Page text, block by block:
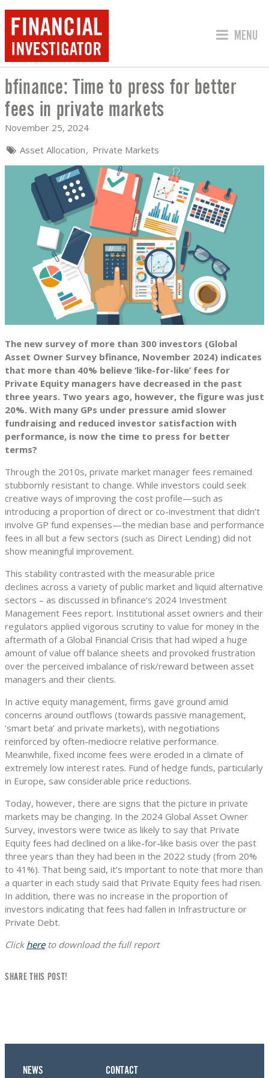
JUMP
MENU
BFINANCE: TIME TO PRESS FOR
bfinance: Time to press for better
fees in private markets
November 25, 2024
Asset Allocation Private Markets
The new survey of more than 300 investors (Global
Asset Owner Survey bfinance, November 2024) indicates
that more than 40% believe ‘like-for-like’ fees for
Private Equity managers have decreased in the past
three years. Two years ago, however, the figure was just
20%. With many GPs under pressure amid slower
fundraising and reduced investor satisfaction with
performance, is now the time to press for better
terms?
Through the 2010s, private market manager fees remained
stubbornly resistant to change. While investors could seek
creative ways of improving the cost profile—such as
introducing a proportion of direct or co-investment that didn’t
involve GP fund expenses—the median base and performance
fees in all but a few sectors (such as Direct Lending) did not
show meaningful improvement.
This stability contrasted with the measurable price
declines across a variety of public market and liquid alternative
sectors – as discussed in bfinance’s 2024 Investment
Management Fees report. Institutional asset owners and their
regulators applied vigorous scrutiny to value for money in the
aftermath of a Global Financial Crisis that had wiped a huge
amount of value off balance sheets and provoked frustration
over the perceived imbalance of risk/reward between asset
managers and their clients.
In active equity management, firms gave ground amid
concerns around outflows (towards passive management,
‘smart beta’ and private markets), with negotiations
reinforced by often-mediocre relative performance.
Meanwhile, fixed income fees were eroded in a climate of
extremely low interest rates. Fund of hedge funds, particularly
in Europe, saw considerable price reductions.
Today, however, there are signs that the picture in private
markets may be changing. In the 2024 Global Asset Owner
Survey, investors were twice as likely to say that Private
Equity fees had declined on a like-for-like basis over the past
three years than they had been in the 2022 study (from 20%
to 41%). That being said, it’s important to note that more than
a quarter in each study said that Private Equity fees had risen.
In addition, there was no increase in the proportion of
investors indicating that fees had fallen in Infrastructure or
Private Debt.
Click hereto download the full report
SHARE THIS POST!
NEWS CONTACT